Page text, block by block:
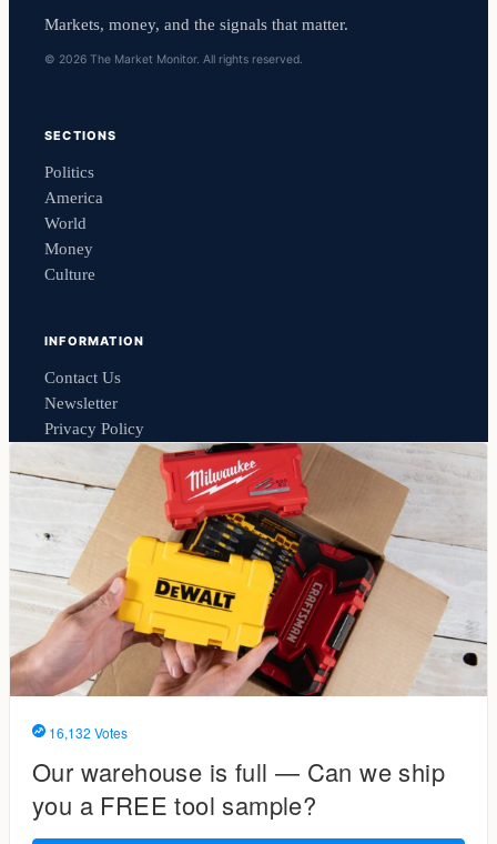
Markets, money, and the signals that matter.
© 2026 The Market Monitor. All rights reserved.
SECTIONS
Politics
America
World
Money
Culture
INFORMATION
Contact Us
Newsletter
Privacy Policy